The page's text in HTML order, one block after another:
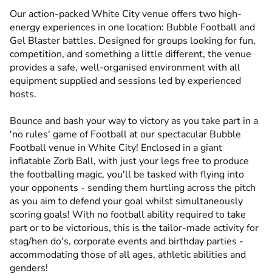
Our action-packed White City venue offers two high-
energy experiences in one location: Bubble Football and
Gel Blaster battles. Designed for groups looking for fun,
competition, and something a little different, the venue
provides a safe, well-organised environment with all
equipment supplied and sessions led by experienced
hosts.
Bounce and bash your way to victory as you take part in a
'no rules' game of Football at our spectacular Bubble
Football venue in White City! Enclosed in a giant
inflatable Zorb Ball, with just your legs free to produce
the footballing magic, you'll be tasked with flying into
your opponents - sending them hurtling across the pitch
as you aim to defend your goal whilst simultaneously
scoring goals! With no football ability required to take
part or to be victorious, this is the tailor-made activity for
stag/hen do's, corporate events and birthday parties -
accommodating those of all ages, athletic abilities and
genders!